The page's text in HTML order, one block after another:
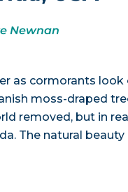
Newnan
as cormorants
moss-draped
removed, but in
The natural